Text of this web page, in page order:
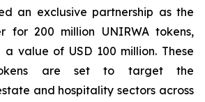
an exclusive partnership as the
for 200 million UNIRWA tokens,
value of USD 100 million. These
are set to target the
and hospitality sectors across